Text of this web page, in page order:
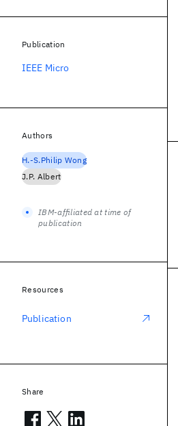
Publication
IEEE Micro
Authors
H.-S.Philip Wong
J.P. Albert
IBM-affiliated at time of
publication
Resources
Publication
Share